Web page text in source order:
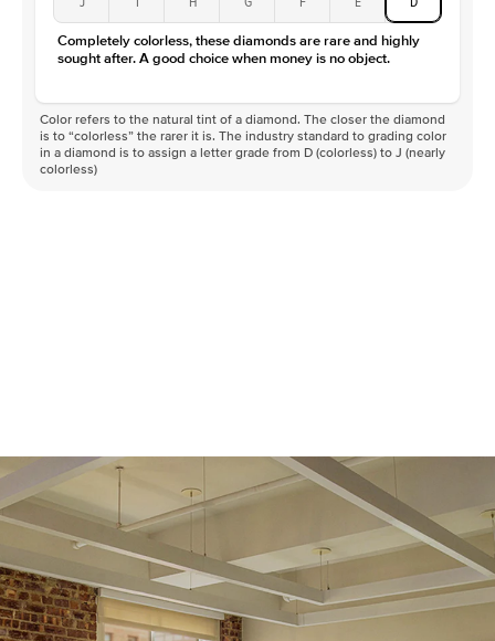
Color
D-F
Clarity
VVS
Completely colorless, these diamonds are rare and highly
sought after. A good choice when money is no object.
Color refers to the natural tint of a diamond. The closer the diamond
is to “colorless” the rarer it is. The industry standard to grading color
in a diamond is to assign a letter grade from D (colorless) to J (nearly
colorless)